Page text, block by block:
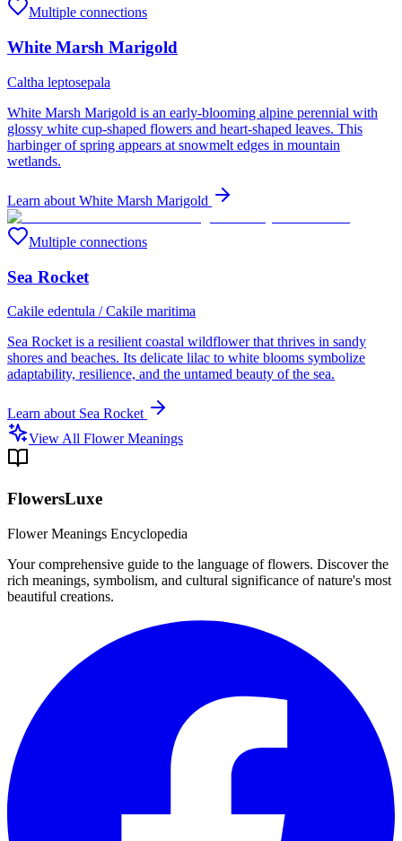
Multiple connections
White Marsh Marigold
Caltha leptosepala
White Marsh Marigold is an early-blooming alpine perennial with
glossy white cup-shaped flowers and heart-shaped leaves. This
harbinger of spring appears at snowmelt edges in mountain
wetlands.
Learn about White Marsh Marigold
Multiple connections
Sea Rocket
Cakile edentula / Cakile maritima
Sea Rocket is a resilient coastal wildflower that thrives in sandy
shores and beaches. Its delicate lilac to white blooms symbolize
adaptability, resilience, and the untamed beauty of the sea.
Learn about Sea Rocket
View All Flower Meanings
FlowersLuxe
Flower Meanings Encyclopedia
Your comprehensive guide to the language of flowers. Discover the
rich meanings, symbolism, and cultural significance of nature's most
beautiful creations.